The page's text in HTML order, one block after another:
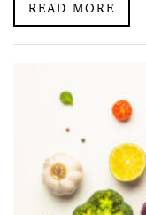
READ MORE